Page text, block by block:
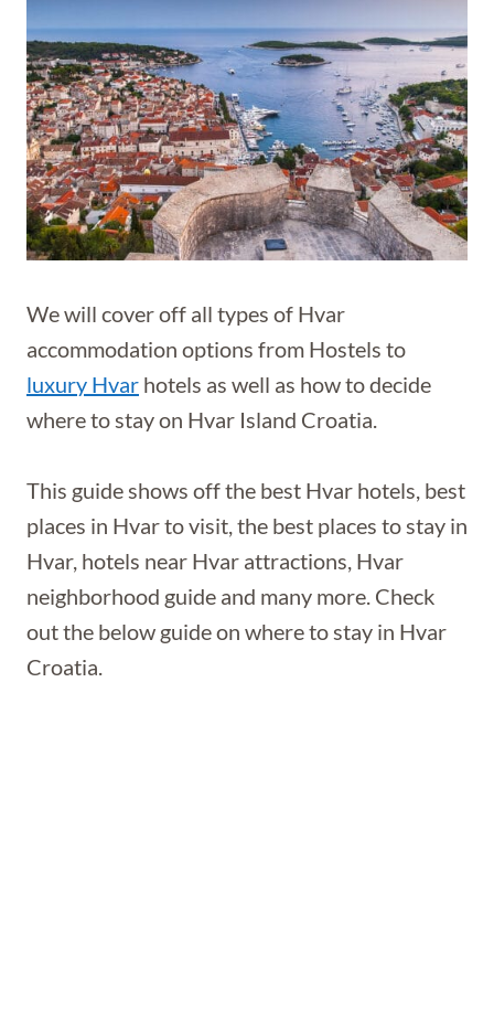
We will cover off all types of Hvar
accommodation options from Hostels to
luxury Hvar hotels as well as how to decide
where to stay on Hvar Island Croatia.
This guide shows off the best Hvar hotels, best
places in Hvar to visit, the best places to stay in
Hvar, hotels near Hvar attractions, Hvar
neighborhood guide and many more. Check
out the below guide on where to stay in Hvar
Croatia.